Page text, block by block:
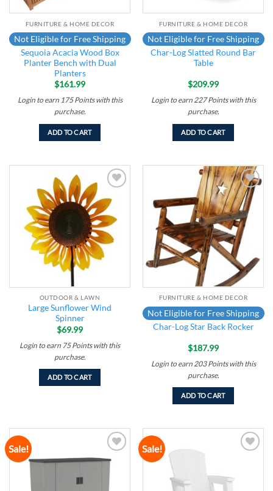
FURNITURE & HOME DECOR
Not Eligible for Free Shipping
Sequoia Acacia Wood Box
Planter Bench with Dual
Planters
$161.99
Login to earn 175 Pointswith this
purchase.
ADD TO CART
FURNITURE & HOME DECOR
Not Eligible for Free Shipping
Char-Log Slatted Round Bar
Table
$209.99
Login to earn227Pointswith this
purchase.
ADD TO CART
wishlist
OUTDOOR & LAWN
Large Sunflower Wind
Spinner
$69.99
Login to earn 75 Pointswith this
purchase.
ADD TO CART
Add to
wishlist
FURNITURE & HOME DECOR
Not Eligible for Free Shipping
Char-Log Star Back Rocker
$187.99
Login to earn 203 Pointswith this
purchase.
ADD TO CART
Sale!
Add to
Sale!